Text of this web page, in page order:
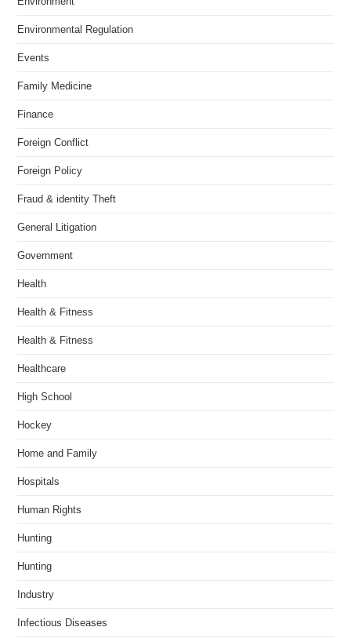
Environmental Regulation
Events
Family Medicine
Finance
Foreign Conflict
Foreign Policy
Fraud & identity Theft
General Litigation
Government
Health
Health & Fitness
Health & Fitness
Healthcare
High School
Hockey
Home and Family
Hospitals
Human Rights
Hunting
Hunting
Industry
Infectious Diseases